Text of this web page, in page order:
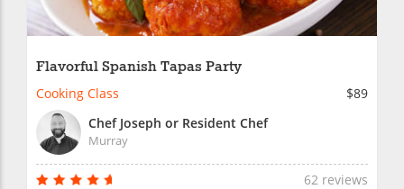
Flavorful Spanish Tapas Party
Cooking Class
$89
Chef Joseph or Resident Chef
Murray
62 reviews